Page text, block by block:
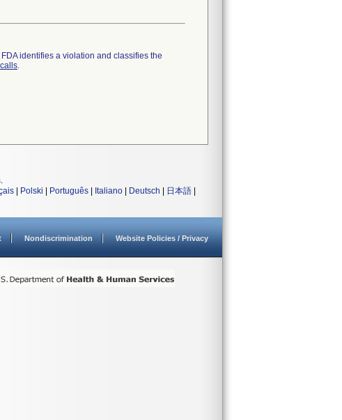
identifies a violation and classifies the
.
.
Polski Português Italiano Deutsch 日本語
Nondiscrimination Website Policies / Privacy